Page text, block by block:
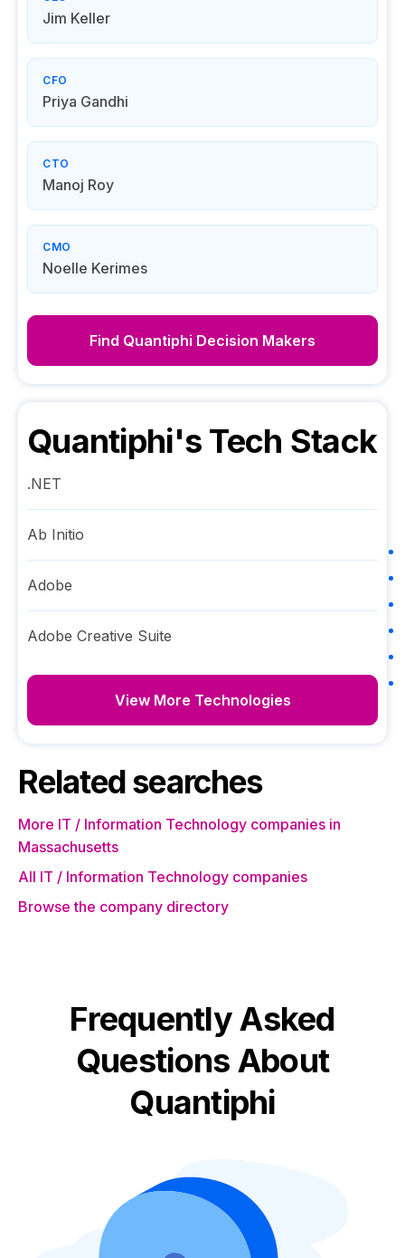
Jim Keller
CFO
Priya Gandhi
CTO
Manoj Roy
CMO
Noelle Kerimes
Find Quantiphi Decision Makers
Quantiphi's Tech Stack
.NET
Ab Initio
Adobe
Adobe Creative Suite
View More Technologies
Related searches
More IT / Information Technology companies in
Massachusetts
All IT / Information Technology companies
Browse the company directory
Frequently Asked
Questions About
Quantiphi